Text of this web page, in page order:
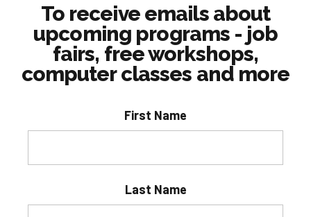
To receive emails about
upcoming programs - job
fairs, free workshops,
computer classes and more
First Name
Last Name